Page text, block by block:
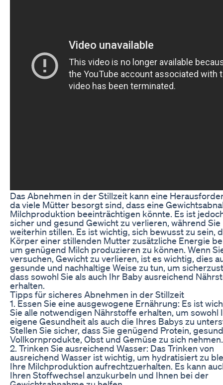
Das Abnehmen in der Stillzeit kann eine
da viele Mütter besorgt sind, dass eine
Milchproduktion beeinträchtigen könnte. Es ist
sicher und gesund Gewicht zu verlieren, während Sie
weiterhin stillen. Es ist wichtig, sich bewusst zu sein,
Körper einer stillenden Mutter zusätzliche Energie
um genügend Milch produzieren zu können. Wenn
versuchen, Gewicht zu verlieren, ist es wichtig, dies
gesunde und nachhaltige Weise zu tun, um
dass sowohl Sie als auch Ihr Baby ausreichend
erhalten.
Tipps für sicheres Abnehmen in der Stillzeit
1. Essen Sie eine ausgewogene Ernährung: Es ist
Sie alle notwendigen Nährstoffe erhalten, um sowohl
eigene Gesundheit als auch die Ihres Babys zu
Stellen Sie sicher, dass Sie genügend Protein,
Vollkornprodukte, Obst und Gemüse zu sich nehmen.
2. Trinken Sie ausreichend Wasser: Das Trinken von
ausreichend Wasser ist wichtig, um hydratisiert zu
Ihre Milchproduktion aufrechtzuerhalten. Es kann
Ihren Stoffwechsel anzukurbeln und Ihnen bei der